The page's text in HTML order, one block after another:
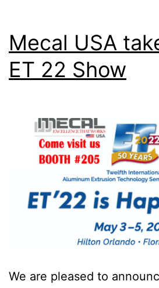
Mecal USA
ET 22 Show
We are pleased to